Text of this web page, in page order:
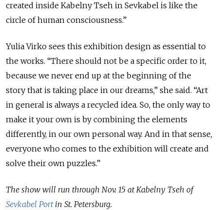
created inside Kabelny Tseh in Sevkabel is like the
circle of human consciousness.”
Yulia Virko sees this exhibition design as essential to
the works. “There should not be a specific order to it,
because we never end up at the beginning of the
story that is taking place in our dreams,” she said. “Art
in general is always a recycled idea. So, the only way to
make it your own is by combining the elements
differently, in our own personal way. And in that sense,
everyone who comes to the exhibition will create and
solve their own puzzles.”
The show will run through Nov. 15 at Kabelny Tseh of
Sevkabel Portin St. Petersburg.